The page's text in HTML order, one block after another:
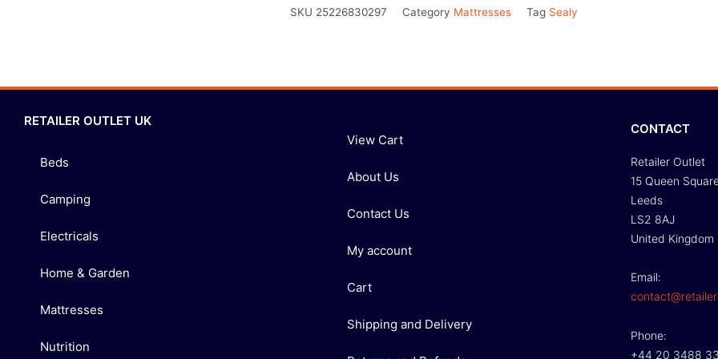
SKU 25226830297 Category Mattresses Tag Sealy
RETAILER OUTLET UK
Beds
Camping
Electricals
Home & Garden
Mattresses
Nutrition
View Cart
About Us
Contact Us
My account
Cart
Shipping and Delivery
CONTACT
Retailer Outlet
15 Queen
Leeds
LS2 8AJ
United Kingdom
Email:
Phone:
+44 20 3488